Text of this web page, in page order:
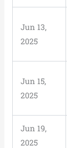
Jun 13,
2025
Jun 15,
2025
Jun 19,
2025